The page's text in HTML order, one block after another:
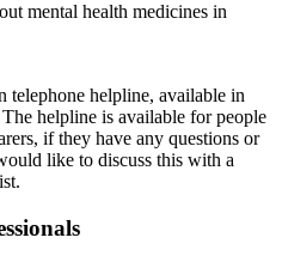
mental health medicines in
telephone helpline, available in
helpline is available for people
if they have any questions or
like to discuss this with a